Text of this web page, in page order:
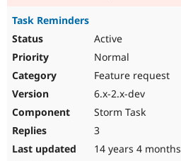
Task Reminders
Active
Normal
Feature request
6.x-2.x-dev
Storm Task
3
14 years 4 months